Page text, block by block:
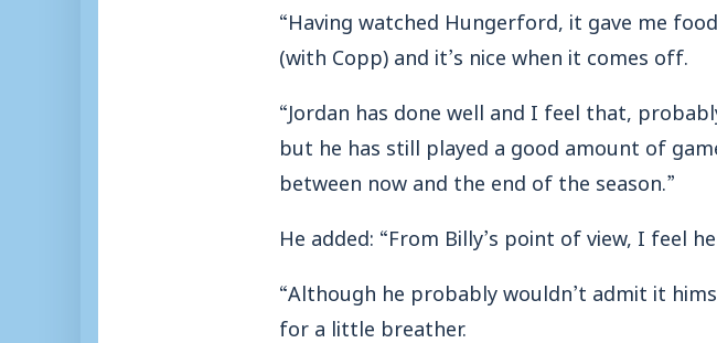
“Having watched Hungerford, it gave me
(with Copp) and it’s nice when it comes off.
“Jordan has done well and I feel that,
but he has still played a good amount of
between now and the end of the season.”
He added: “From Billy’s point of view, I feel
“Although he probably wouldn’t admit it
for a little breather.